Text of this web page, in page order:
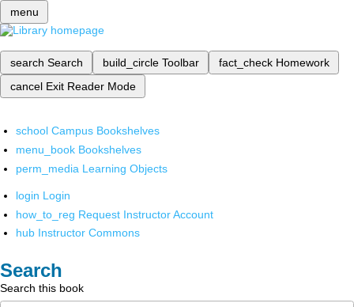
menu
search Search build_circle Toolbar fact_check Homework
cancel Exit Reader Mode
school Campus Bookshelves
menu_book Bookshelves
perm_media Learning Objects
login Login
how_to_reg Request Instructor Account
hub Instructor Commons
Search
Search this book